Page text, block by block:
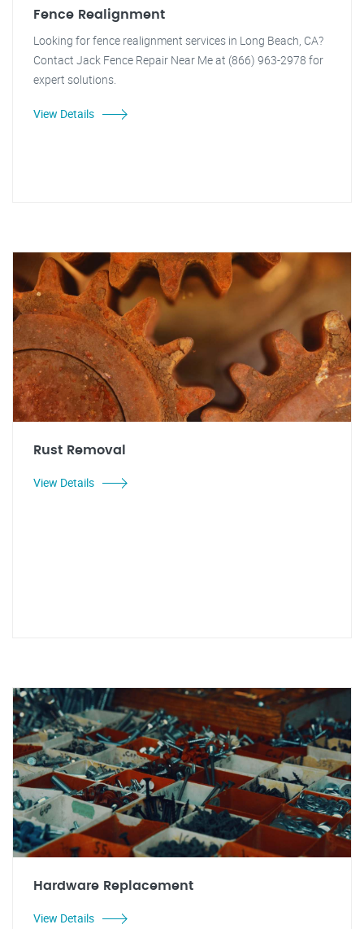
Fence Realignment
Looking for fence realignment services in Long Beach, CA?
Contact Jack Fence Repair Near Me at (866) 963-2978 for
expert solutions.
View Details
Rust Removal
View Details
Hardware Replacement
View Details